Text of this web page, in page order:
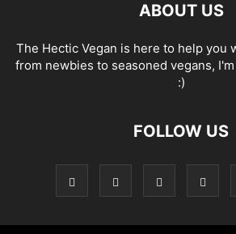
ABOUT US
The Hectic Vegan is here to help you
from newbies to seasoned vegans,
:)
FOLLOW US